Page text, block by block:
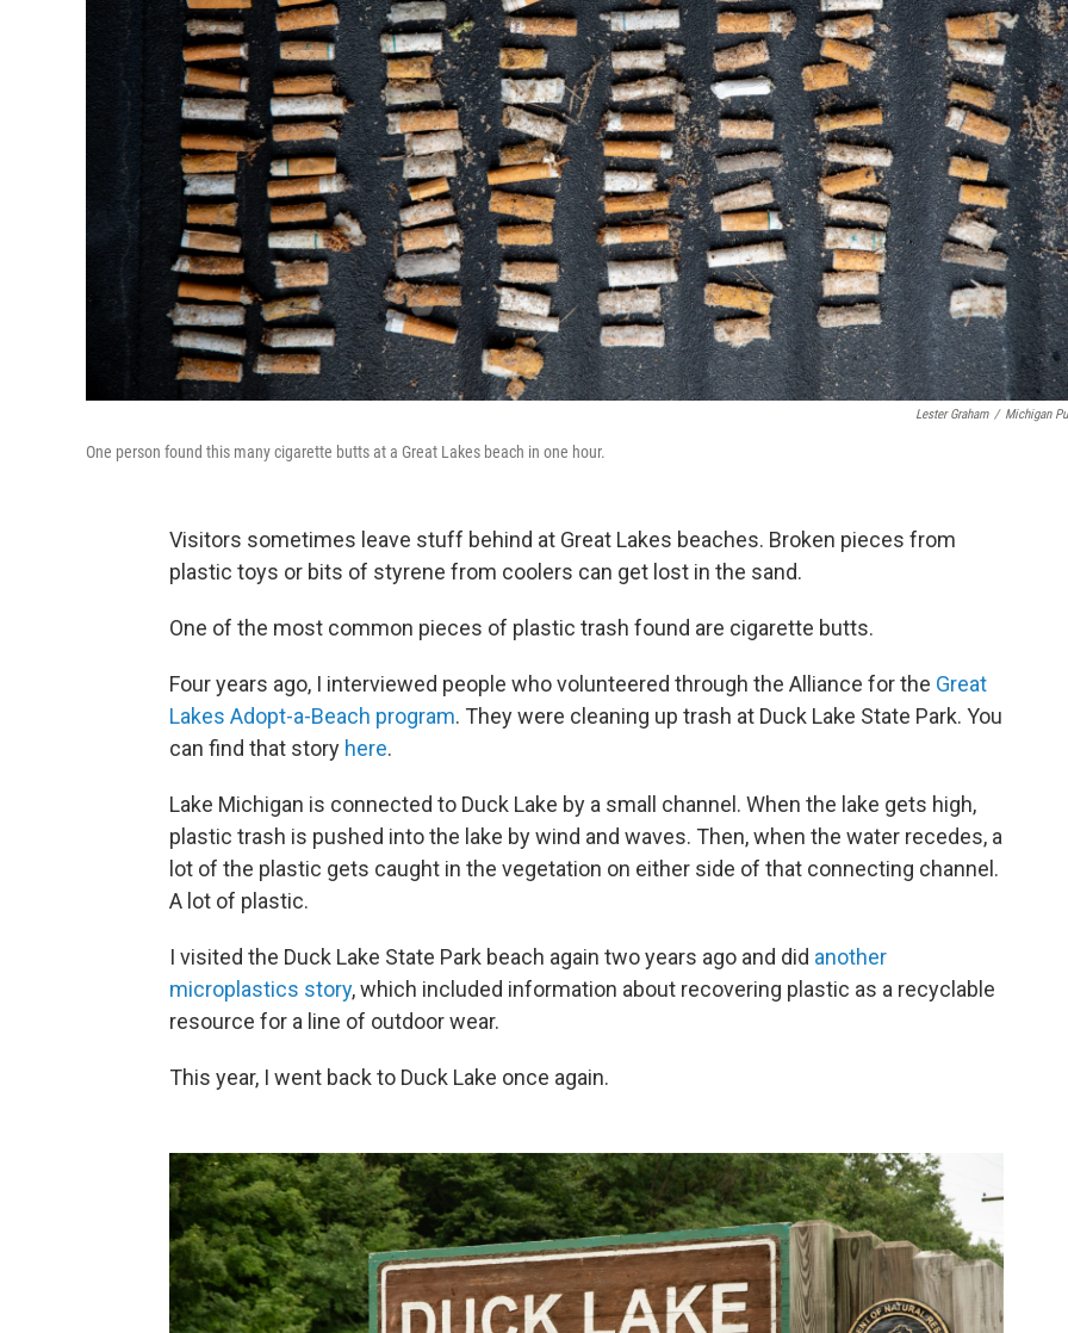
Lester Graham / Michigan
One person found this many cigarette butts at a Great Lakes beach in one hour.
Visitors sometimes leave stuff behind at Great Lakes beaches. Broken pieces from
plastic toys or bits of styrene from coolers can get lost in the sand.
One of the most common pieces of plastic trash found are cigarette butts.
Four years ago, I interviewed people who volunteered through the Alliance for the Great
Lakes Adopt-a-Beach program. They were cleaning up trash at Duck Lake State Park. You
can find that story here.
Lake Michigan is connected to Duck Lake by a small channel. When the lake gets high,
plastic trash is pushed into the lake by wind and waves. Then, when the water recedes, a
lot of the plastic gets caught in the vegetation on either side of that connecting channel.
A lot of plastic.
I visited the Duck Lake State Park beach again two years ago and did another
microplastics story, which included information about recovering plastic as a recyclable
resource for a line of outdoor wear.
This year, I went back to Duck Lake once again.